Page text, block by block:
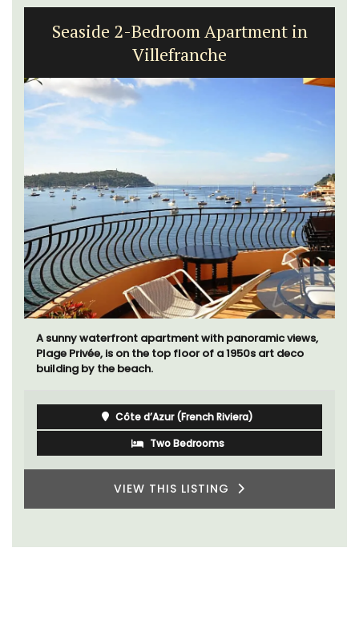
Seaside 2-Bedroom Apartment in
Villefranche
A sunny waterfront apartment with panoramic views,
Plage Privée, is on the top floor of a 1950s art deco
building by the beach.
Côte d’Azur (French Riviera)
Two Bedrooms
VIEW THIS LISTING